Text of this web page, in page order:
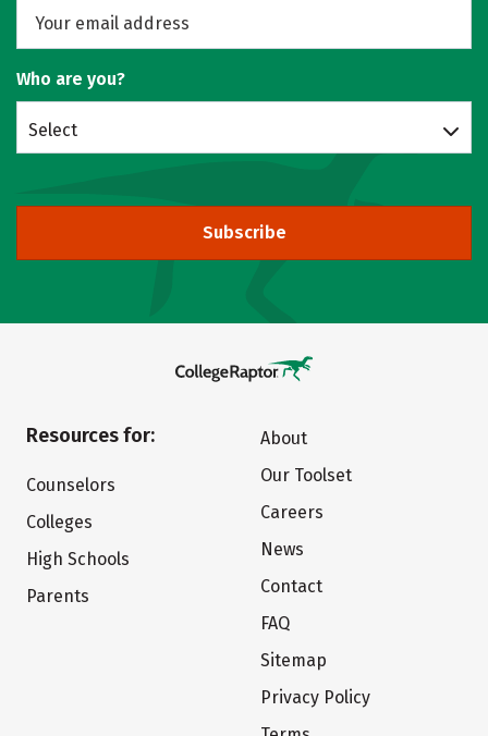
Who are you?
Select
Subscribe
Resources for:
Counselors
Colleges
High Schools
Parents
About
Our Toolset
Careers
News
Contact
FAQ
Sitemap
Privacy Policy